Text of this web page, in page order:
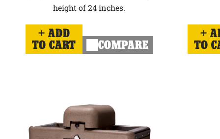
height of 24 inches.
ADD
TO CART
COMPARE
TO